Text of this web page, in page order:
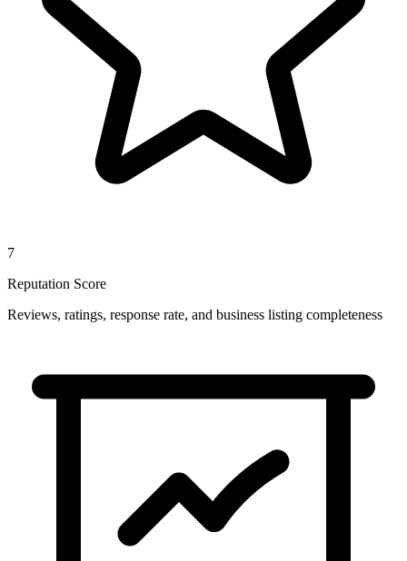
7
Reputation Score
Reviews, ratings, response rate, and business listing completeness